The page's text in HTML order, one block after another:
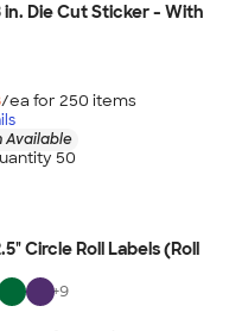
in. Die Cut Sticker - With
/ea for 250 items
Available
50
Circle Roll Labels (Roll
+9